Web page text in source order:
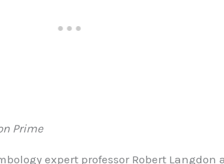
Prime
expert professor Robert Langdon